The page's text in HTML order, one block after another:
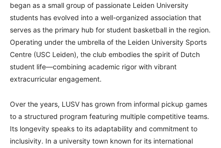
began as a small group of passionate Leiden University
students has evolved into a well-organized association that
serves as the primary hub for student basketball in the region.
Operating under the umbrella of the Leiden University Sports
Centre (USC Leiden), the club embodies the spirit of Dutch
student life—combining academic rigor with vibrant
extracurricular engagement.
Over the years, LUSV has grown from informal pickup games
to a structured program featuring multiple competitive teams.
Its longevity speaks to its adaptability and commitment to
inclusivity. In a university town known for its international